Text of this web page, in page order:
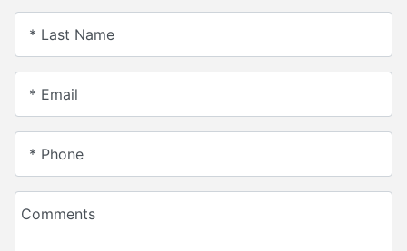
* Last Name
* Email
* Phone
Comments